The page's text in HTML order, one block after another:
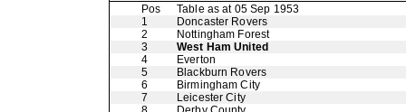
Pos
Table as at 05 Sep 1953
1
Doncaster Rovers
2
Nottingham Forest
3
West Ham United
4
Everton
5
Blackburn Rovers
6
Birmingham City
7
Leicester City